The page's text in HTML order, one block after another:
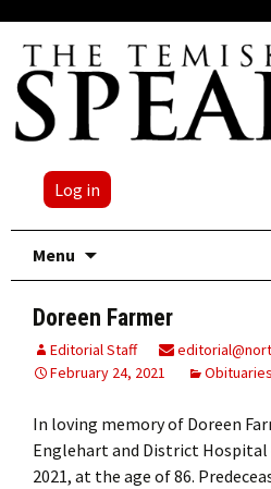
Log in
Menu
Doreen Farmer
Editorial Staff
February 24, 2021
Obituaries
In loving memory of Doreen
Englehart and District Hospital
2021, at the age of 86.